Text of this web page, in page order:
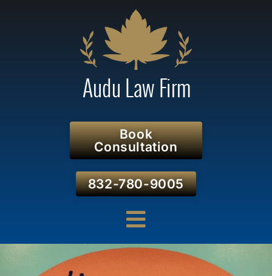
Book
Consultation
832-780-9005